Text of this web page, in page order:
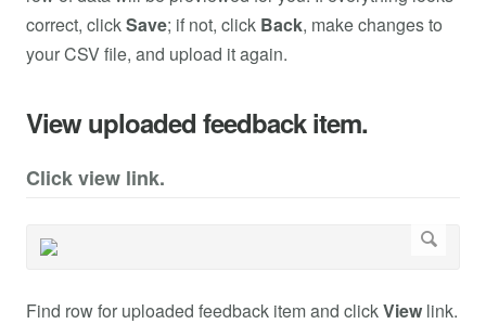
correct, clickSave; if not, click Back, make changes to
your CSV file, and upload it again.
View uploaded feedback item.
Click view link.
Find row for uploaded feedback item and clickView link.